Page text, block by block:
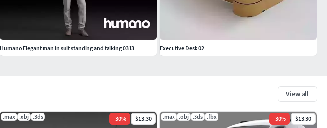
View all
.max .obj .3ds -30% $13.30 .max .obj .3ds .fbx -30% $13.30
Humano Elegant man in suit standing and talking 0313 Executive Desk 02